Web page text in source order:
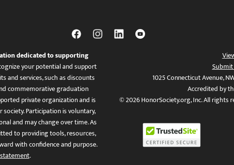
dedicated to supporting
your potential and support
and services, such as discounts
commemorative graduation
private organization and is
Participation is voluntary,
and may change over time. As
to providing tools, resources,
with confidence and purpose.
.
1025 Connecticut Avenue,
Accredited by
© 2026 HonorSociety.org, Inc. All rights